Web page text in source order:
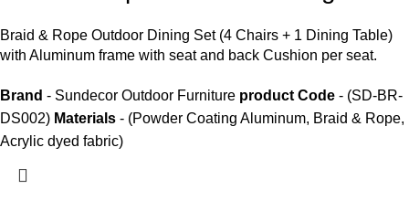
Braid & Rope Outdoor Dining Set(4 Chairs + 1 Dining Table)
with Aluminum frame with seat and back Cushion per seat.
Brand - Sundecor Outdoor Furniture product Code - (SD-BR-
DS002) Materials - (Powder Coating Aluminum, Braid & Rope,
Acrylic dyed fabric)